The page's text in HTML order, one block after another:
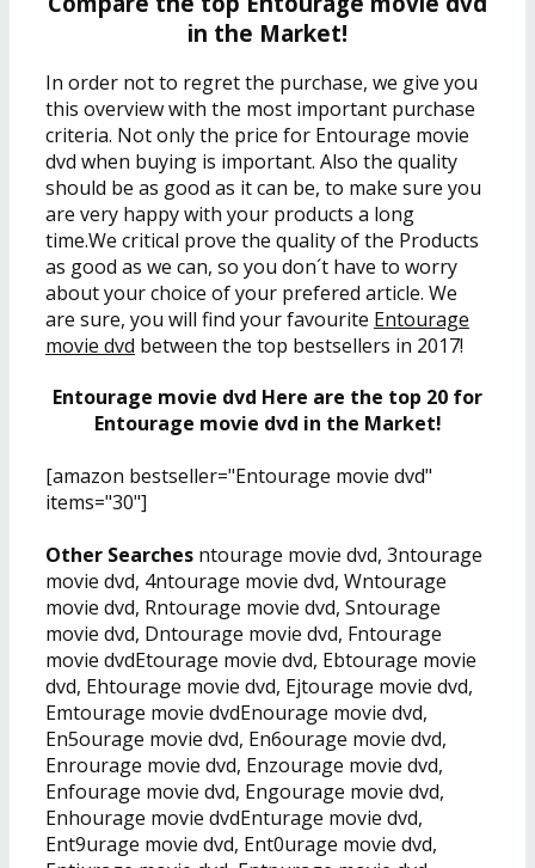
in the Market!
In order not to regret the purchase, we give you
this overview with the most important purchase
criteria. Not only the price for Entourage movie
dvd when buying is important. Also the quality
should be as good as it can be, to make sure you
are very happy with your products a long
time.We critical prove the quality of the Products
as good as we can, so you don´t have to worry
about your choice of your prefered article. We
are sure, you will find your favourite Entourage
movie dvd between the top bestsellers in 2017!
Entourage movie dvd Here are the top 20 for
Entourage movie dvd in the Market!
[amazon bestseller="Entourage movie dvd"
items="30"]
Other Searches ntourage movie dvd, 3ntourage
movie dvd, 4ntourage movie dvd, Wntourage
movie dvd, Rntourage movie dvd, Sntourage
movie dvd, Dntourage movie dvd, Fntourage
movie dvdEtourage movie dvd, Ebtourage movie
dvd, Ehtourage movie dvd, Ejtourage movie dvd,
Emtourage movie dvdEnourage movie dvd,
En5ourage movie dvd, En6ourage movie dvd,
Enrourage movie dvd, Enzourage movie dvd,
Enfourage movie dvd, Engourage movie dvd,
Enhourage movie dvdEnturage movie dvd,
Ent9urage movie dvd, Ent0urage movie dvd,